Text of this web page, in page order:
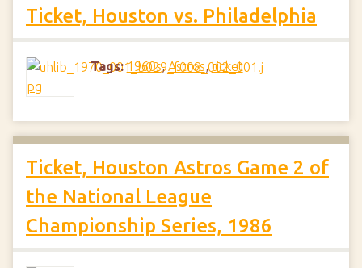
Ticket, Houston vs. Philadelphia
Tags: 1960s,Astros,ticket
Ticket, Houston Astros Game 2 of
the National League
Championship Series, 1986